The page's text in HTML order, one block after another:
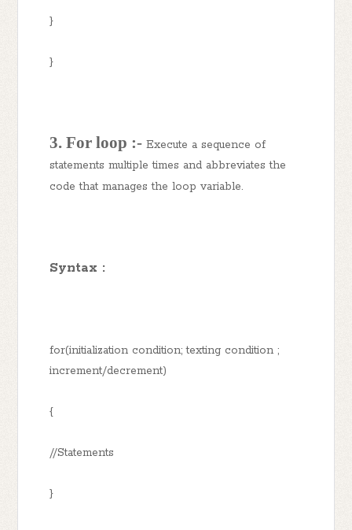
}
}
3. For loop :-Execute a sequence of
statements multiple times and abbreviates the
code that manages the loop variable.
Syntax :
for(initialization condition; texting condition ;
increment/decrement)
{
//Statements
}